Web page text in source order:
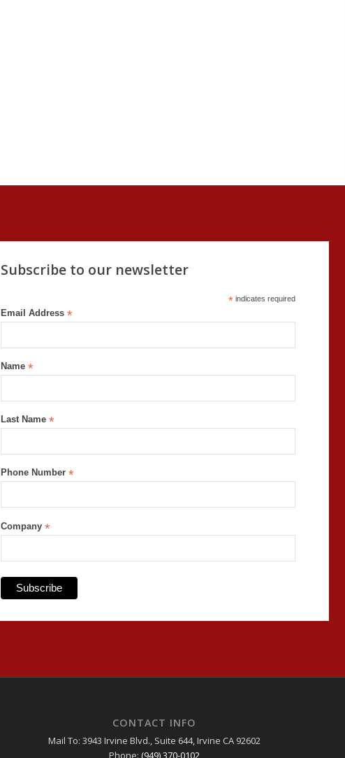
Subscribe to our newsletter
* indicates required
Email Address *
Name *
Last Name *
Phone Number *
Company *
CONTACT INFO
Mail To: 3943 Irvine Blvd., Suite 644, Irvine CA 92602
Phone: (949) 370-0102